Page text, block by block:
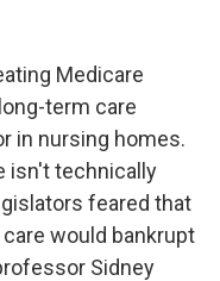
Medicare
term care
in nursing homes.
isn't technically
feared that
would bankrupt
Sidney